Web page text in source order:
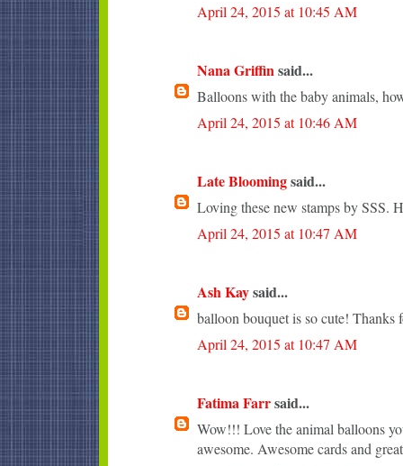
April 24, 2015 at 10:45 AM
Nana Griffinsaid...
Balloons with the baby animals,
April 24, 2015 at 10:46 AM
Late Bloomingsaid...
Loving these new stamps by SSS.
April 24, 2015 at 10:47 AM
Ash Kaysaid...
balloon bouquet is so cute! Thanks
April 24, 2015 at 10:47 AM
Fatima Farrsaid...
Wow!!! Love the animal balloons
awesome. Awesome cards and